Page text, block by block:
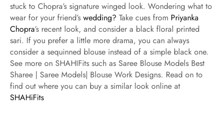
stuck to Chopra’s signature winged look. Wondering what to
wear for your friend’s wedding? Take cues from Priyanka
Chopra’s recent look, and consider a black floral printed
sari. If you prefer a little more drama, you can always
consider a sequinned blouse instead of a simple black one.
See more on SHAHIFits such as Saree Blouse Models Best
Sharee | Saree Models| Blouse Work Designs. Read on to
find out where you can buy a similar look online at
SHAHiFits